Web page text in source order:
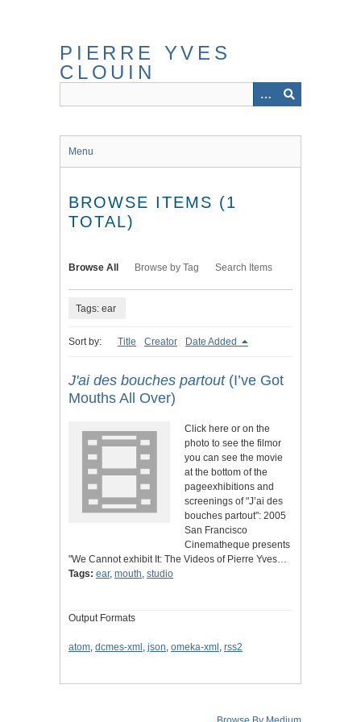
content
PIERRE YVES
CLOUIN
Menu
BROWSE ITEMS (1
TOTAL)
Browse All Browse by Tag Search Items
Tags: ear
Sort by: Title Creator Date Added
J'ai des bouches partout (I’ve Got
Mouths All Over)
Click here or on the
photo to see the filmor
you can see the movie
at the bottom of the
pageexhibitions and
screenings of "J’ai des
bouches partout": 2005
San Francisco
Cinematheque presents
"We Cannot exhibit It: The Videos of Pierre Yves…
Tags: ear, mouth, studio
Output Formats
atom, dcmes-xml , json, omeka-xml , rss2